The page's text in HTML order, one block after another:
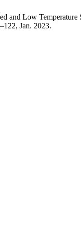
and Low
Jan. 2023.